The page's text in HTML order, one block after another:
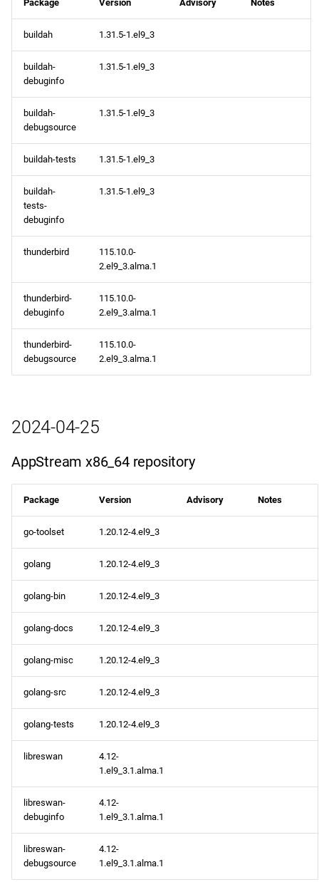
Package Version Advisory Notes
buildah 1.31.5-1.el9_3
buildah-
debuginfo
1.31.5-1.el9_3
buildah-
debugsource
1.31.5-1.el9_3
buildah-tests 1.31.5-1.el9_3
buildah-
tests-
debuginfo
1.31.5-1.el9_3
thunderbird
115.10.0-
2.el9_3.alma.1
thunderbird-
debuginfo
115.10.0-
2.el9_3.alma.1
thunderbird-
debugsource
115.10.0-
2.el9_3.alma.1
2024-04-25
AppStream x86_64 repository
Package Version Advisory Notes
go-toolset 1.20.12-4.el9_3
golang 1.20.12-4.el9_3
golang-bin 1.20.12-4.el9_3
golang-docs 1.20.12-4.el9_3
golang-misc 1.20.12-4.el9_3
golang-src 1.20.12-4.el9_3
golang-tests 1.20.12-4.el9_3
libreswan
4.12-
1.el9_3.1.alma.1
libreswan-
debuginfo
4.12-
1.el9_3.1.alma.1
libreswan-
debugsource
4.12-
1.el9_3.1.alma.1